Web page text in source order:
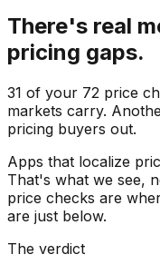
There's real
pricing gaps.
31 of your 72 price
markets carry.
pricing buyers out.
Apps that localize
That's what we see,
price checks are
are just below.
The verdict